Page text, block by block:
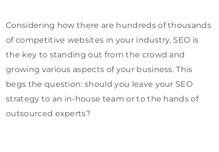
Considering how there are hundreds of thousands
of competitive websites in your industry, SEO is
the key to standing out from the crowd and
growing various aspects of your business. This
begs the question: should you leave your SEO
strategy to an in-house team or to the hands of
outsourced experts?